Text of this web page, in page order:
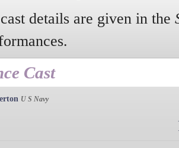
details are given in the
Cast
U S Navy